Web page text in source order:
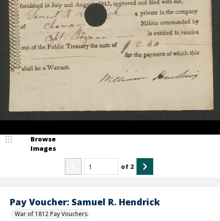
Pay Voucher: Samuel R. Hendrick
War of 1812 Pay Vouchers
Browse
Images
of 2